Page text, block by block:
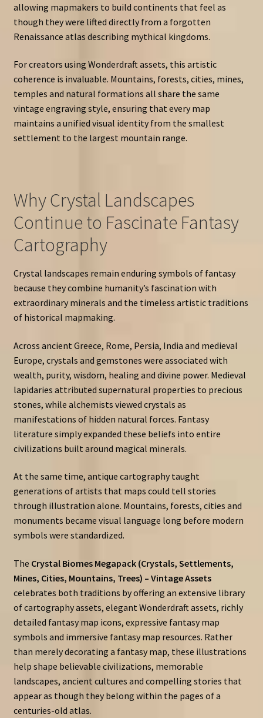
allowing mapmakers to build continents that feel as
though they were lifted directly from a forgotten
Renaissance atlas describing mythical kingdoms.
For creators using Wonderdraft assets, this artistic
coherence is invaluable. Mountains, forests, cities, mines,
temples and natural formations all share the same
vintage engraving style, ensuring that every map
maintains a unified visual identity from the smallest
settlement to the largest mountain range.
Why Crystal Landscapes
Continue to Fascinate Fantasy
Cartography
Crystal landscapes remain enduring symbols of fantasy
because they combine humanity’s fascination with
extraordinary minerals and the timeless artistic traditions
of historical mapmaking.
Across ancient Greece, Rome, Persia, India and medieval
Europe, crystals and gemstones were associated with
wealth, purity, wisdom, healing and divine power. Medieval
lapidaries attributed supernatural properties to precious
stones, while alchemists viewed crystals as
manifestations of hidden natural forces. Fantasy
literature simply expanded these beliefs into entire
civilizations built around magical minerals.
At the same time, antique cartography taught
generations of artists that maps could tell stories
through illustration alone. Mountains, forests, cities and
monuments became visual language long before modern
symbols were standardized.
The Crystal Biomes Megapack (Crystals, Settlements,
Mines, Cities, Mountains, Trees) – Vintage Assets
celebrates both traditions by offering an extensive library
of cartography assets, elegant Wonderdraft assets, richly
detailed fantasy map icons, expressive fantasy map
symbols and immersive fantasy map resources. Rather
than merely decorating a fantasy map, these illustrations
help shape believable civilizations, memorable
landscapes, ancient cultures and compelling stories that
appear as though they belong within the pages of a
centuries-old atlas.